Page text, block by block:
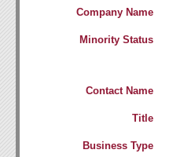
Company Name
Minority Status
Contact Name
Title
Business Type